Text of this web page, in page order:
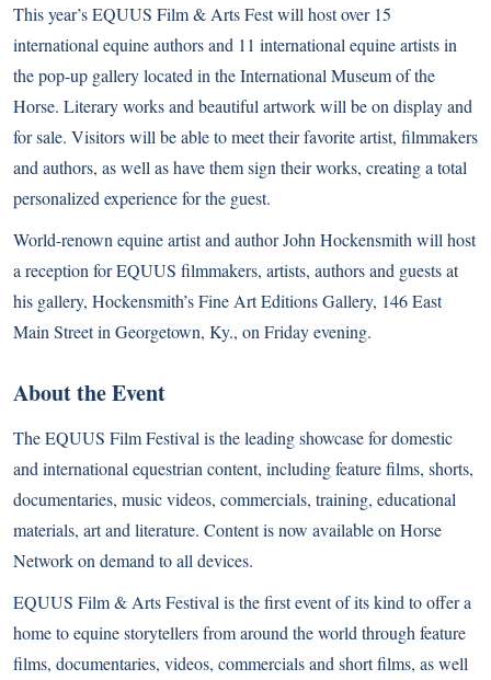
This year’s EQUUS Film & Arts Fest will host over 15
international equine authors and 11 international equine artists in
the pop-up gallery located in the International Museum of the
Horse. Literary works and beautiful artwork will be on display and
for sale. Visitors will be able to meet their favorite artist, filmmakers
and authors, as well as have them sign their works, creating a total
personalized experience for the guest.
World-renown equine artist and author John Hockensmith will host
a reception for EQUUS filmmakers, artists, authors and guests at
his gallery, Hockensmith’s Fine Art Editions Gallery, 146 East
Main Street in Georgetown, Ky., on Friday evening.
About the Event
The EQUUS Film Festival is the leading showcase for domestic
and international equestrian content, including feature films, shorts,
documentaries, music videos, commercials, training, educational
materials, art and literature. Content is now available on Horse
Networkon demand to all devices.
EQUUS Film & Arts Festival is the first event of its kind to offer a
home to equine storytellers from around the world through feature
films, documentaries, videos, commercials and short films, as well